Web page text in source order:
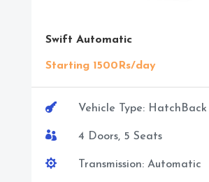
Swift Automatic
Starting 1500Rs/day
 Vehicle Type: HatchBack
 4 Doors, 5 Seats
 Transmission: Automatic